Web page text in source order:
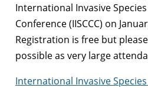
International Invasive
Conference (IISCCC) on
Registration is free but
possible as very large
International Invasive